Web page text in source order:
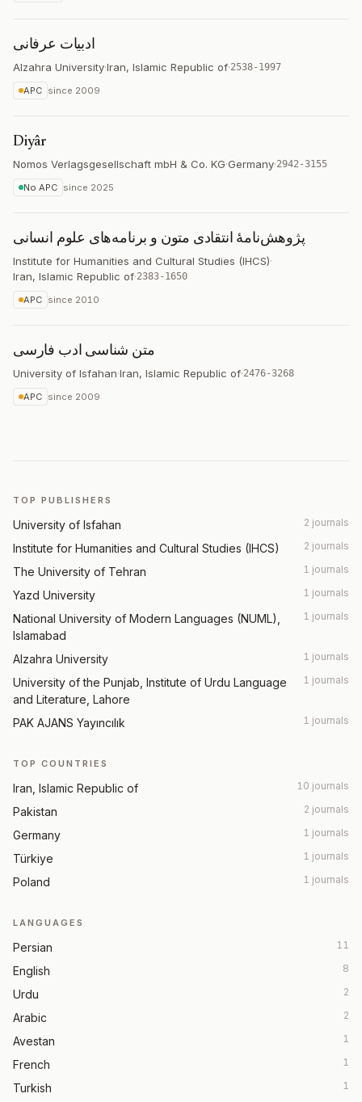
ادبیات عرفانی
Alzahra University·Iran, Islamic Republic of·2538-1997
APC since 2009
Diyâr
Nomos Verlagsgesellschaft mbH & Co. KG·Germany·2942-3155
No APC since 2025
پژوهش‌نامۀ انتقادی متون و برنامه‌های علوم انسانی
Institute for Humanities and Cultural Studies (IHCS)·
Iran, Islamic Republic of·2383-1650
APC since 2010
متن شناسی ادب فارسی
University of Isfahan·Iran, Islamic Republic of·2476-3268
APC since 2009
TOP PUBLISHERS
University of Isfahan 2 journals
Institute for Humanities and Cultural Studies (IHCS) 2 journals
The University of Tehran 1 journals
Yazd University 1 journals
National University of Modern Languages (NUML),
Islamabad
1 journals
Alzahra University 1 journals
University of the Punjab, Institute of Urdu Language
and Literature, Lahore
1 journals
PAK AJANS Yayıncılık 1 journals
TOP COUNTRIES
Iran, Islamic Republic of 10 journals
Pakistan 2 journals
Germany 1 journals
Türkiye 1 journals
Poland 1 journals
LANGUAGES
Persian 11
English 8
Urdu 2
Arabic 2
Avestan 1
French 1
Turkish 1